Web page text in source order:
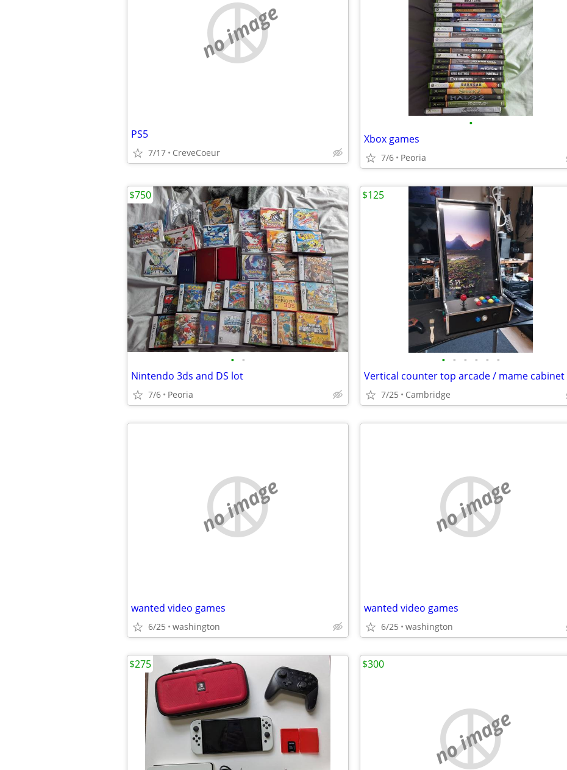
no image
PS5
7/17 CreveCoeur
•
Xbox games
7/6 Peoria
• •
Nintendo 3ds and DS lot
7/6 Peoria
$750
• • • • • •
7/25 Cambridge
$125
no image
wanted video games
6/25 washington
no image
wanted video games
6/25 washington
$275
no image
$300